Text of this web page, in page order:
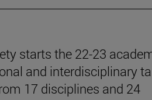
starts the 22-23
and interdisciplinary
17 disciplines and 24